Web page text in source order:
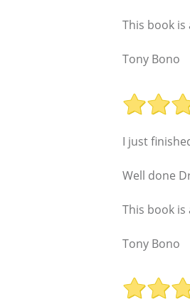
This book
Tony Bono
I just
Well done
This book
Tony Bono